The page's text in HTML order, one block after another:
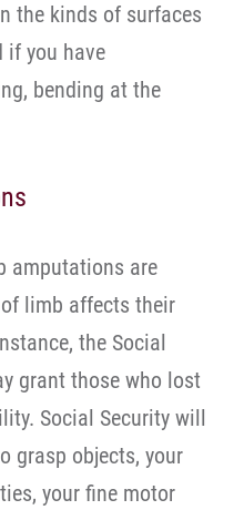
the kinds of surfaces
if you have
bending at the
amputations are
limb affects their
the Social
grant those who lost
Social Security will
grasp objects, your
your fine motor